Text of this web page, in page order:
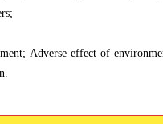
Adverse effect of